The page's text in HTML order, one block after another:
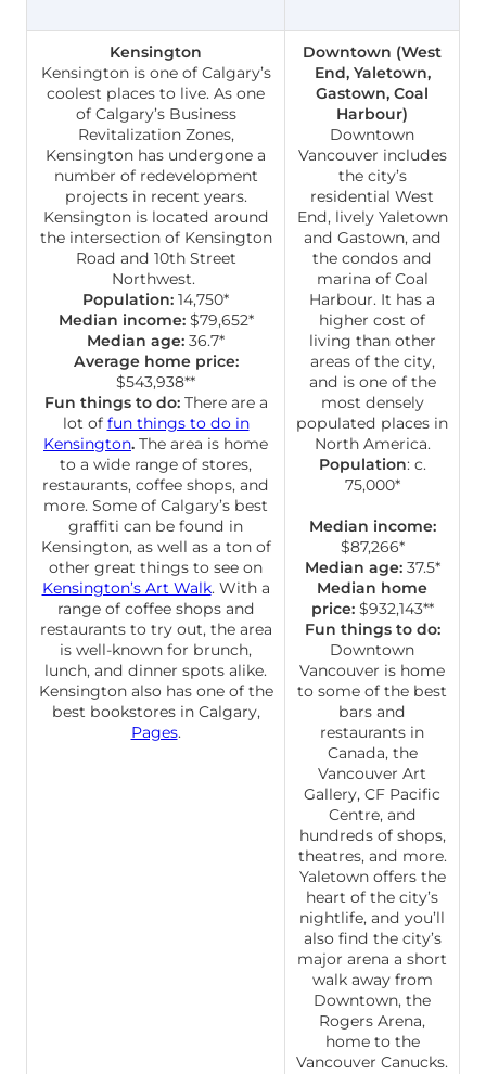
Kensington
Kensington is one of Calgary’s
coolest places to live. As one
of Calgary’s Business
Revitalization Zones,
Kensington has undergone a
number of redevelopment
projects in recent years.
Kensington is located around
the intersection of Kensington
Road and 10th Street
Northwest.
Population: 14,750*
Median income: $79,652*
Median age: 36.7*
Average home price:
$543,938**
Fun things to do: There are a
lot of fun things to do in
Kensington. The area is home
to a wide range of stores,
restaurants, coffee shops, and
more. Some of Calgary’s best
graffiti can be found in
Kensington, as well as a ton of
other great things to see on
Kensington’s Art Walk. With a
range of coffee shops and
restaurants to try out, the area
is well-known for brunch,
lunch, and dinner spots alike.
Kensington also has one of the
best bookstores in Calgary,
Pages.
Downtown (West
End, Yaletown,
Gastown, Coal
Harbour)
Downtown
Vancouver includes
the city’s
residential West
End, lively Yaletown
and Gastown, and
the condos and
marina of Coal
Harbour. It has a
higher cost of
living than other
areas of the city,
and is one of the
most densely
populated places in
North America.
Population: c.
75,000*
Median income:
$87,266*
Median age: 37.5*
Median home
price: $932,143**
Fun things to do:
Downtown
Vancouver is home
to some of the best
bars and
restaurants in
Canada, the
Vancouver Art
Gallery, CF Pacific
Centre, and
hundreds of shops,
theatres, and more.
Yaletown offers the
heart of the city’s
nightlife, and you’ll
also find the city’s
major arena a short
walk away from
Downtown, the
Rogers Arena,
home to the
Vancouver Canucks.